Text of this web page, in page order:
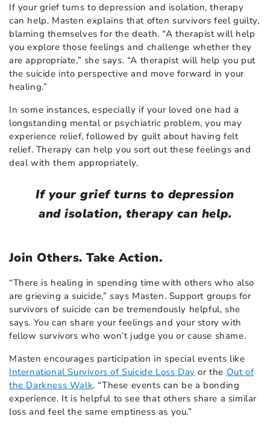
If your grief turns to depression and isolation, therapy
can help. Masten explains that often survivors feel guilty,
blaming themselves for the death. “A therapist will help
you explore those feelings and challenge whether they
are appropriate,” she says. “A therapist will help you put
the suicide into perspective and move forward in your
healing.”
In some instances, especially if your loved one had a
longstanding mental or psychiatric problem, you may
experience relief, followed by guilt about having felt
relief. Therapy can help you sort out these feelings and
deal with them appropriately.
If your grief turns to depression
and isolation, therapy can help.
Join Others. Take Action.
“There is healing in spending time with others who also
are grieving a suicide,” says Masten. Support groups for
survivors of suicide can be tremendously helpful, she
says. You can share your feelings and your story with
fellow survivors who won’t judge you or cause shame.
Masten encourages participation in special events like
International Survivors of Suicide Loss Day or the Out of
the Darkness Walk. “These events can be a bonding
experience. It is helpful to see that others share a similar
loss and feel the same emptiness as you.”